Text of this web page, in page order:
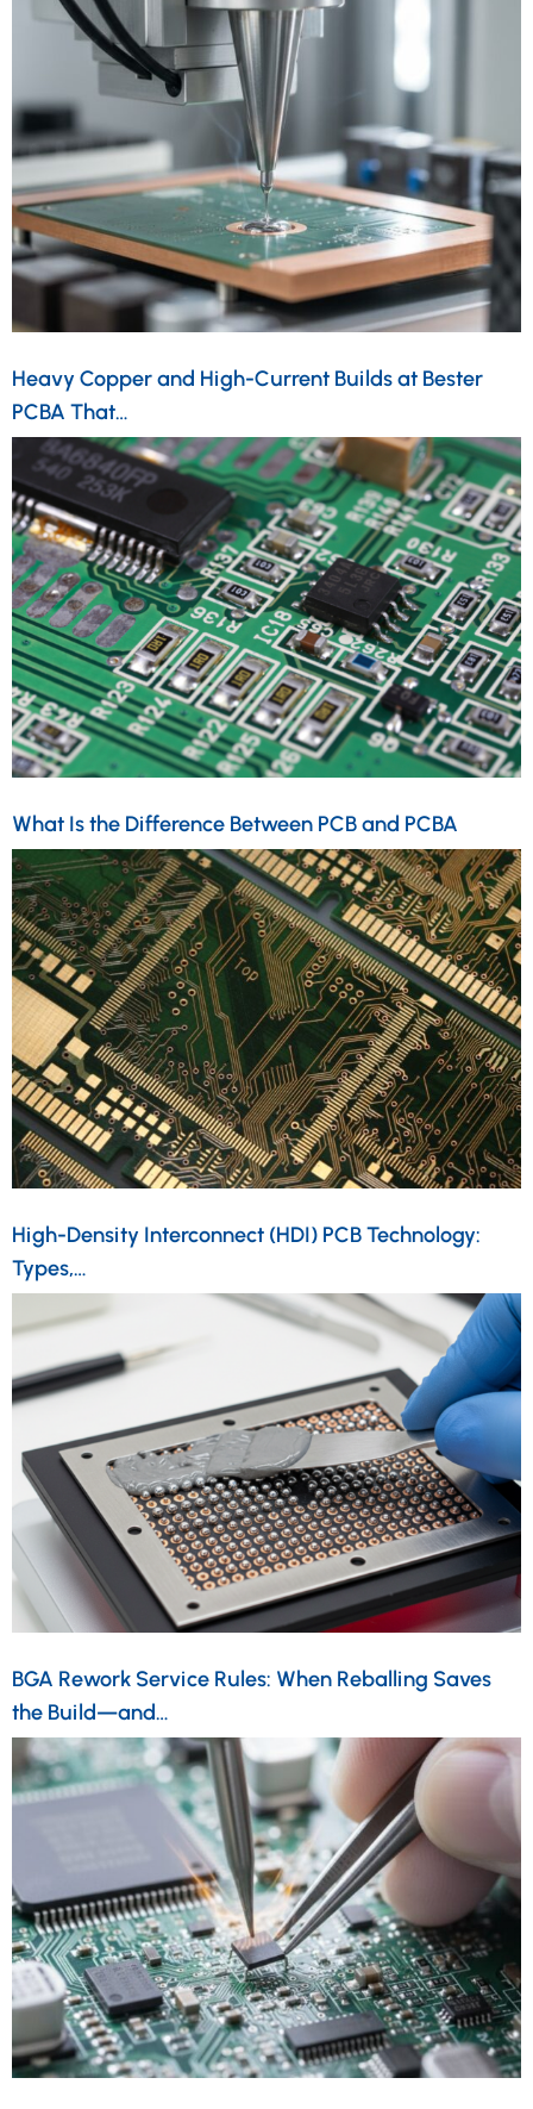
Heavy Copper and High-Current Builds at Bester
PCBA That…
What Is the Difference Between PCB and PCBA
High-Density Interconnect (HDI) PCB Technology:
Types,…
BGA Rework Service Rules: When Reballing Saves
the Build—and…